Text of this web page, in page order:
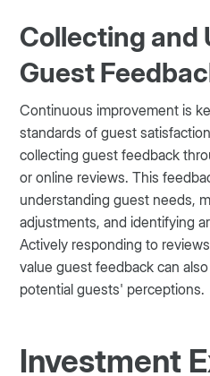
Collecting and
Guest
Continuous improvement is
standards of guest
collecting guest feedback
or online reviews. This
understanding guest needs,
adjustments, and identifying
Actively responding to
value guest feedback can
potential guests' perceptions.
Investment